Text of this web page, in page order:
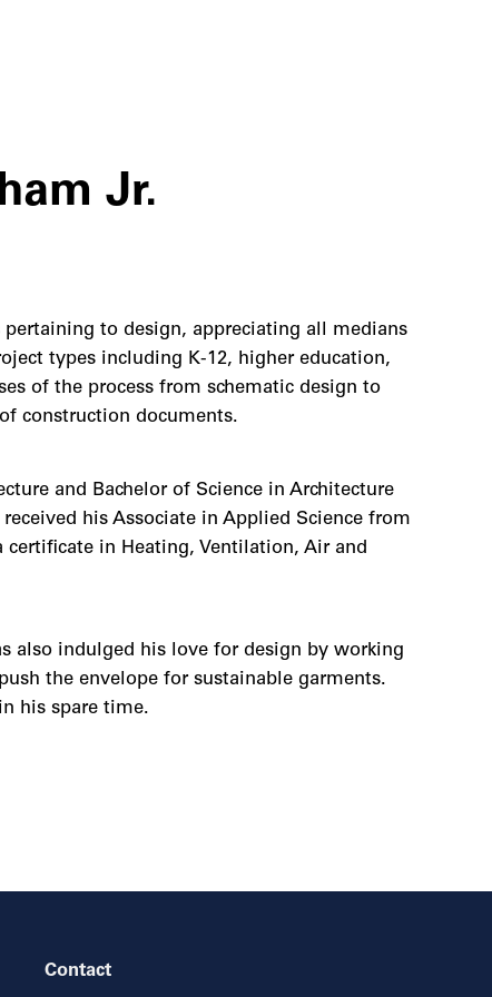
Jr.
to design, appreciating all medians
types including K-12, higher education,
of the process from schematic design to
construction documents.
and Bachelor of Science in Architecture
his Associate in Applied Science from
in Heating, Ventilation, Air and
also indulged his love for design by working
the envelope for sustainable garments.
his spare time.
Contact